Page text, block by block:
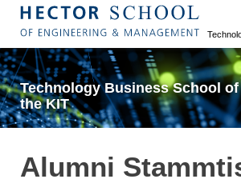
Technology Business School of
the KIT
Alumni